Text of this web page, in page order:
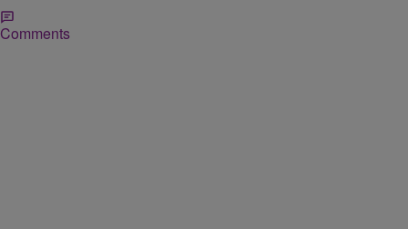
Comments